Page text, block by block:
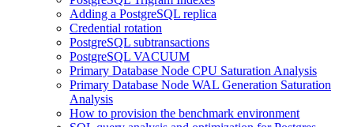
Adding a PostgreSQL replica
Credential rotation
PostgreSQL subtransactions
PostgreSQL VACUUM
Primary Database Node CPU Saturation Analysis
Primary Database Node WAL Generation Saturation
Analysis
How to provision the benchmark environment